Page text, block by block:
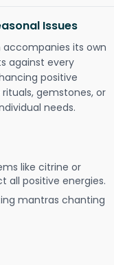
Issues
its own
against every
positive
gemstones, or
needs.
like citrine or
all positive energies.
mantras chanting